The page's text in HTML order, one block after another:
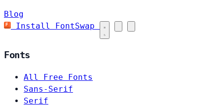
Blog
Install FontSwap
Fonts
All Free Fonts
Sans-Serif
Serif